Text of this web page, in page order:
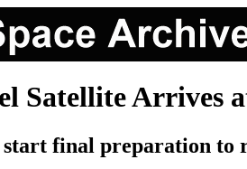
Satellite Arrives
final preparation to